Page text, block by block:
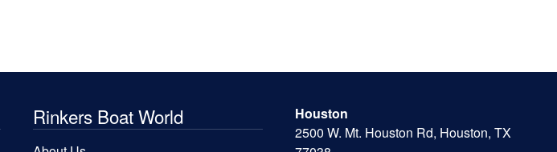
Rinkers Boat World
Houston
2500 W. Mt. Houston Rd, Houston, TX